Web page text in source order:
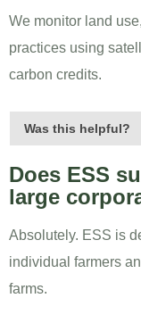
We monitor land
practices using
carbon credits.
Was this helpful?
Does ESS
large
Absolutely. ESS is
individual farmers
farms.